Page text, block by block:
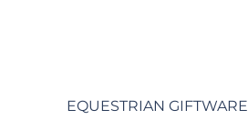
EQUESTRIAN GIFTWARE